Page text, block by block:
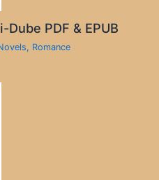
Dube PDF & EPUB
, Romance